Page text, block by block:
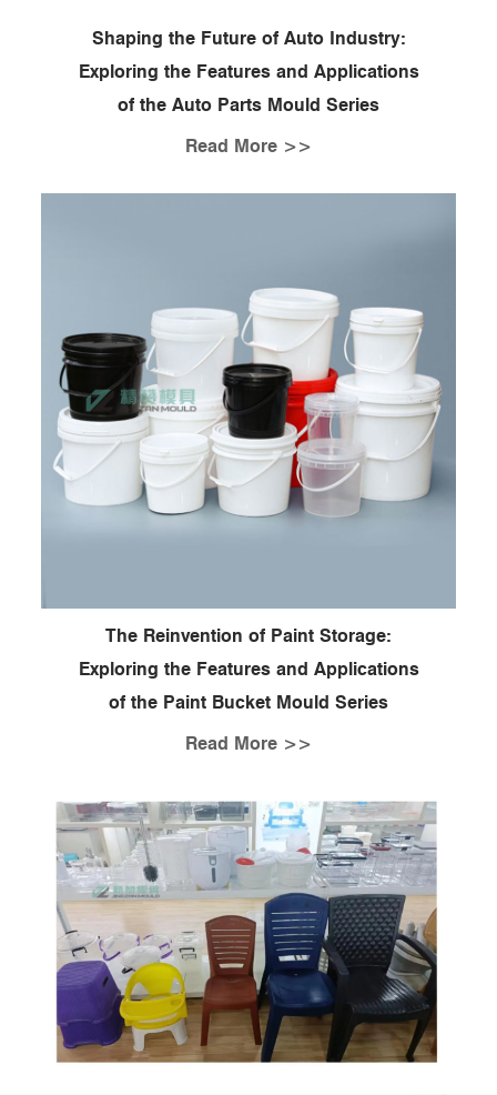
Shaping the Future of Auto Industry:
Exploring the Features and Applications
of the Auto Parts Mould Series
Read More >>
The Reinvention of Paint Storage:
Exploring the Features and Applications
of the Paint Bucket Mould Series
Read More >>